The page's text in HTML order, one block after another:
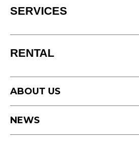
SERVICES
Production & Content
Video
Podcast
Timelapse
Drone
RENTAL
Studio
Equipment
ABOUT US
NEWS